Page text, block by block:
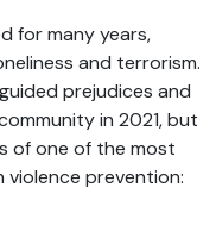
for many years,
and terrorism.
prejudices and
in 2021, but
of one of the most
violence prevention: